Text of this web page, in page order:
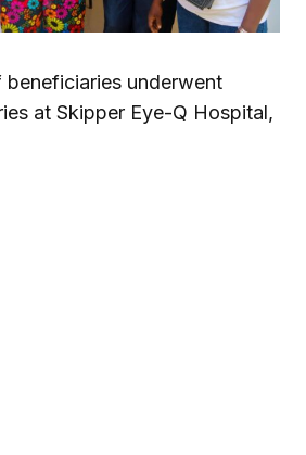
underwent
at Skipper Eye-Q Hospital,